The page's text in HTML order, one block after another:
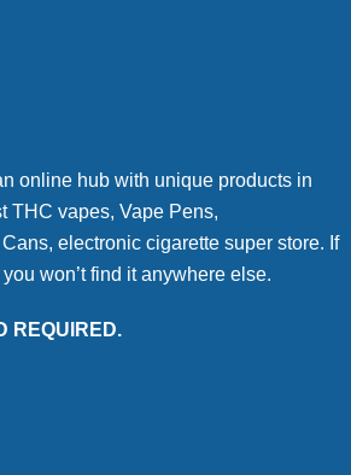
online hub with unique products in
THC vapes, Vape Pens,
electronic cigarette super store. If
won’t find it anywhere else.
REQUIRED.